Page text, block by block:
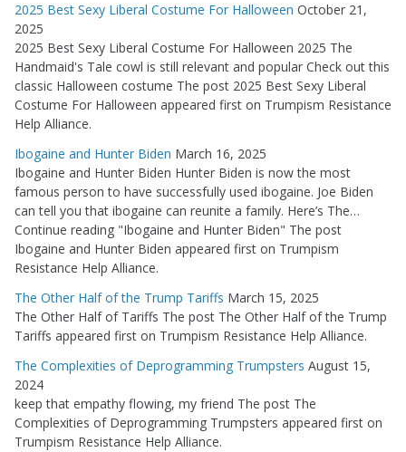
2025 Best Sexy Liberal Costume For Halloween October 21,
2025
2025 Best Sexy Liberal Costume For Halloween 2025 The
Handmaid's Tale cowl is still relevant and popular Check out this
classic Halloween costume The post 2025 Best Sexy Liberal
Costume For Halloween appeared first on Trumpism Resistance
Help Alliance.
Ibogaine and Hunter Biden March 16, 2025
Ibogaine and Hunter Biden Hunter Biden is now the most
famous person to have successfully used ibogaine. Joe Biden
can tell you that ibogaine can reunite a family. Here’s The…
Continue reading "Ibogaine and Hunter Biden" The post
Ibogaine and Hunter Biden appeared first on Trumpism
Resistance Help Alliance.
The Other Half of the Trump Tariffs March 15, 2025
The Other Half of Tariffs The post The Other Half of the Trump
Tariffs appeared first on Trumpism Resistance Help Alliance.
The Complexities of Deprogramming Trumpsters August 15,
2024
keep that empathy flowing, my friend The post The
Complexities of Deprogramming Trumpsters appeared first on
Trumpism Resistance Help Alliance.